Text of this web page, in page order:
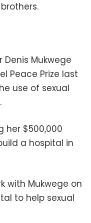
Mukwege
Peace Prize last
use of sexual
her $500,000
a hospital in
with Mukwege on
to help sexual